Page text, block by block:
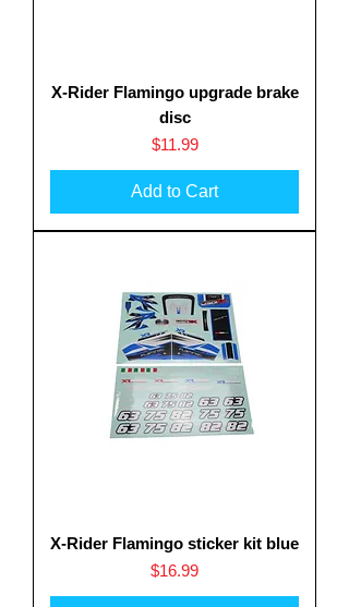
X-Rider Flamingo upgrade brake
disc
Price
$11.99
Add to Cart
X-Rider Flamingo sticker kit blue
Price
$16.99